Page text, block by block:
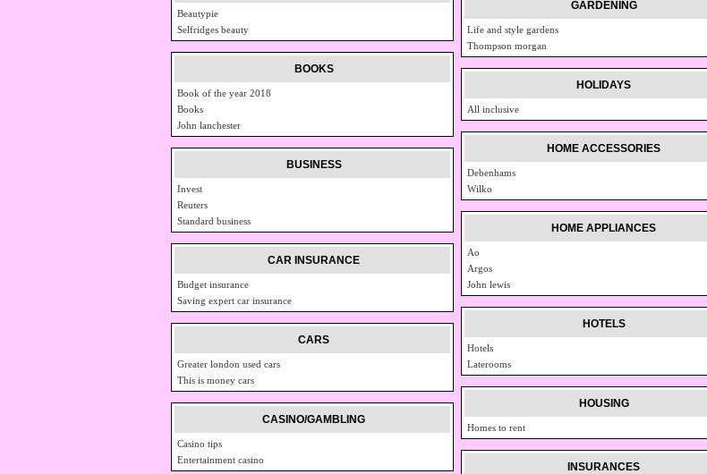
Beautypie
Selfridges beauty
BOOKS
Book of the year 2018
Books
John lanchester
BUSINESS
Invest
Reuters
Standard business
CAR INSURANCE
Budget insurance
Saving expert car insurance
CARS
Greater london used cars
This is money cars
CASINO/GAMBLING
Casino tips
Entertainment casino
GARDENING
Life and style gardens
Thompson morgan
HOLIDAYS
All inclusive
HOME ACCESSORIES
Debenhams
Wilko
HOME APPLIANCES
Ao
Argos
John lewis
HOTELS
Hotels
Laterooms
HOUSING
Homes to rent
INSURANCES